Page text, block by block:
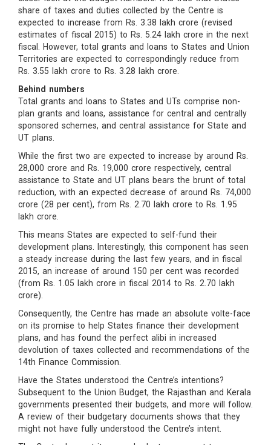
share of taxes and duties collected by the Centre is
expected to increase from Rs. 3.38 lakh crore (revised
estimates of fiscal 2015) to Rs. 5.24 lakh crore in the next
fiscal. However, total grants and loans to States and Union
Territories are expected to correspondingly reduce from
Rs. 3.55 lakh crore to Rs. 3.28 lakh crore.
Behind numbers
Total grants and loans to States and UTs comprise non-
plan grants and loans, assistance for central and centrally
sponsored schemes, and central assistance for State and
UT plans.
While the first two are expected to increase by around Rs.
28,000 crore and Rs. 19,000 crore respectively, central
assistance to State and UT plans bears the brunt of total
reduction, with an expected decrease of around Rs. 74,000
crore (28 per cent), from Rs. 2.70 lakh crore to Rs. 1.95
lakh crore.
This means States are expected to self-fund their
development plans. Interestingly, this component has seen
a steady increase during the last few years, and in fiscal
2015, an increase of around 150 per cent was recorded
(from Rs. 1.05 lakh crore in fiscal 2014 to Rs. 2.70 lakh
crore).
Consequently, the Centre has made an absolute volte-face
on its promise to help States finance their development
plans, and has found the perfect alibi in increased
devolution of taxes collected and recommendations of the
14th Finance Commission.
Have the States understood the Centre’s intentions?
Subsequent to the Union Budget, the Rajasthan and Kerala
governments presented their budgets, and more will follow.
A review of their budgetary documents shows that they
might not have fully understood the Centre’s intent.